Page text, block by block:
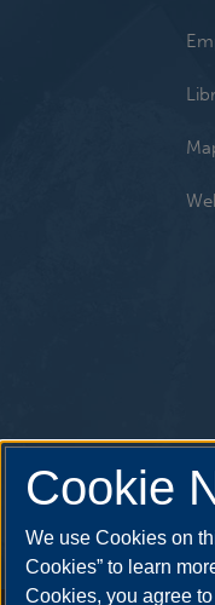
Cookie
We use Cookies on
Cookies” to learn
Cookies, you agree